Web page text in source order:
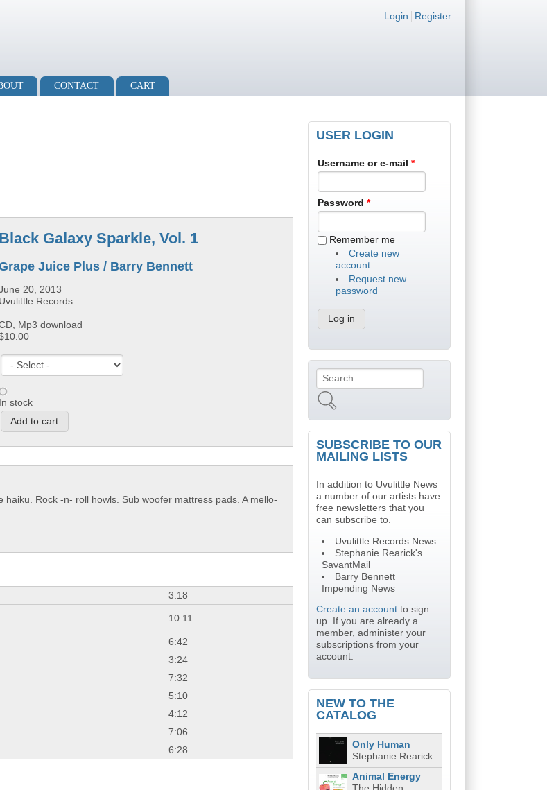
Login links
Login Register
CONTACT
CART
Black Galaxy Sparkle, Vol. 1
Juice Plus / Barry Bennett
20, 2013
Uvulittle Records
Mp3 download
In stock
Rock -n- roll howls. Sub woofer mattress pads. A mello-
3:18
10:11
6:42
3:24
7:32
5:10
4:12
7:06
6:28
USER LOGIN
Username or e-mail*
Password*
Remember me
Create new
account
Request new
password
Search form
SUBSCRIBE TO OUR
MAILING LISTS
In addition to Uvulittle News
a number of our artists have
free newsletters that you
can subscribe to.
Uvulittle Records News
Stephanie Rearick's
SavantMail
Barry Bennett
Impending News
Create an accountto sign
up. If you are already a
member, administer your
subscriptions from your
account.
NEW TO THE
CATALOG
Only Human
Stephanie Rearick
Animal Energy